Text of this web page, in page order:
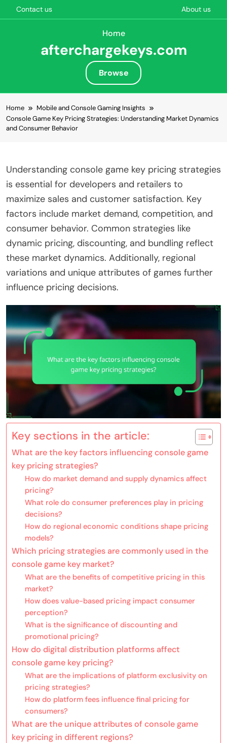
Contact us About us
Home
afterchargekeys.com
Browse
Home
Mobile and Console Gaming Insights
Console Game Key Pricing Strategies: Understanding Market Dynamics
and Consumer Behavior
Understanding console game key pricing strategies
is essential for developers and retailers to
maximize sales and customer satisfaction. Key
factors include market demand, competition, and
consumer behavior. Common strategies like
dynamic pricing, discounting, and bundling reflect
these market dynamics. Additionally, regional
variations and unique attributes of games further
influence pricing decisions.
Key sections in the article:
What are the key factors influencing console game
key pricing strategies?
How do market demand and supply dynamics affect
pricing?
What role do consumer preferences play in pricing
decisions?
How do regional economic conditions shape pricing
models?
Which pricing strategies are commonly used in the
console game key market?
What are the benefits of competitive pricing in this
market?
How does value-based pricing impact consumer
perception?
What is the significance of discounting and
promotional pricing?
How do digital distribution platforms affect
console game key pricing?
What are the implications of platform exclusivity on
pricing strategies?
How do platform fees influence final pricing for
consumers?
What are the unique attributes of console game
key pricing in different regions?